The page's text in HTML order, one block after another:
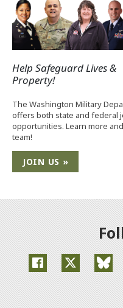
Help Safeguard Lives &
Property!
The Washington Military
offers both state and federal
opportunities. Learn more
team!
JOIN US »
(Opens an external
(Opens